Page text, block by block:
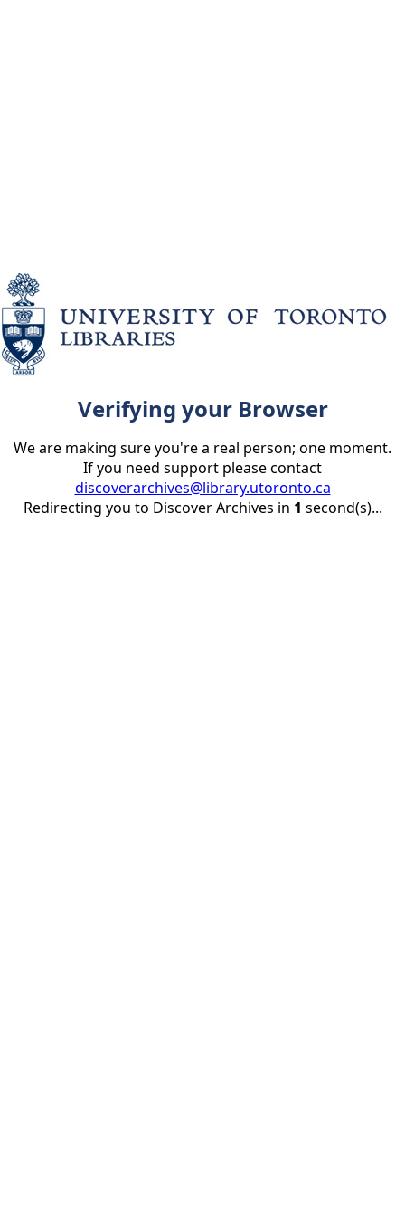
Verifying your Browser
We are making sure you're a real person; one moment.
If you need support please contact
discoverarchives@library.utoronto.ca
Redirecting you to Discover Archives in 1 second(s)...